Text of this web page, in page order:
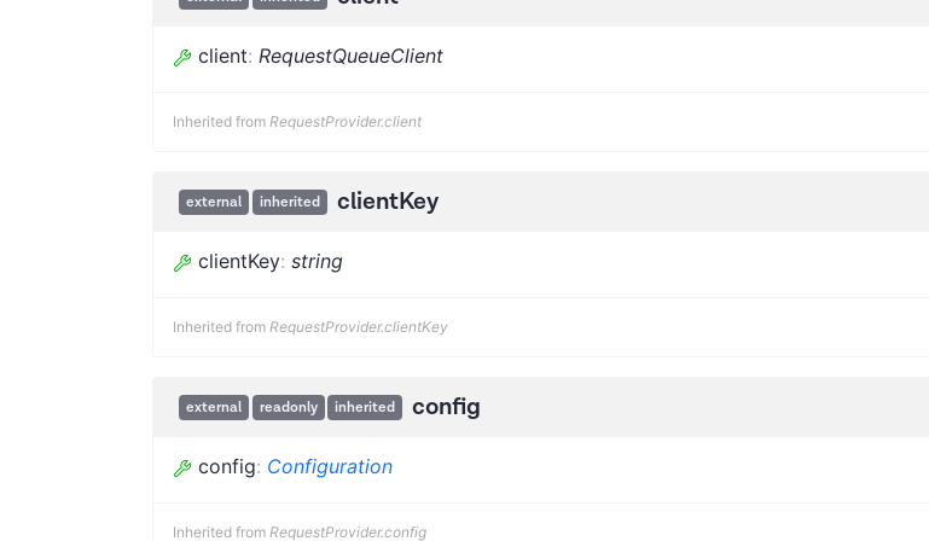
client: RequestQueueClient
Inherited from RequestProvider.client
external inherited clientKey
clientKey: string
Inherited from RequestProvider.clientKey
external readonly inherited config
config: Configuration
Inherited from RequestProvider.config